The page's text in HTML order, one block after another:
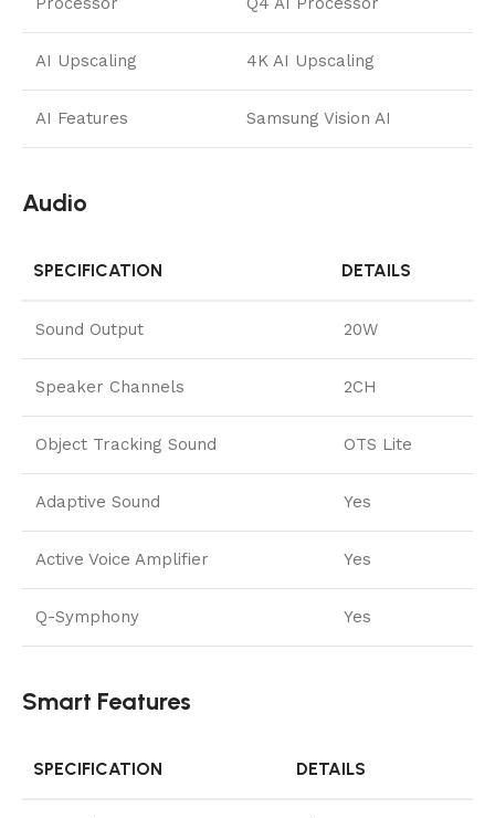
AI Upscaling 4K AI Upscaling
AI Features Samsung Vision AI
Audio
SPECIFICATION DETAILS
Sound Output 20W
Speaker Channels 2CH
Object Tracking Sound OTS Lite
Adaptive Sound Yes
Active Voice Amplifier Yes
Q-Symphony Yes
Smart Features
SPECIFICATION DETAILS